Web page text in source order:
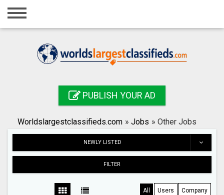
Home
Registration
Search
PUBLISH YOUR AD
Worldslargestclassifieds.com » Jobs » Other Jobs
NEWLY LISTED
FILTER
All Users Company